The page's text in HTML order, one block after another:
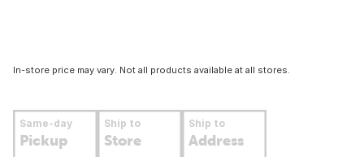
In-store price may vary. Not all products available at all stores.
Same-day
Pickup
Ship to
Store
Ship to
Address